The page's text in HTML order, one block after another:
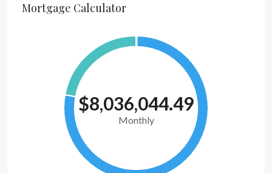
Mortgage Calculator
$8,036,044.49
Monthly